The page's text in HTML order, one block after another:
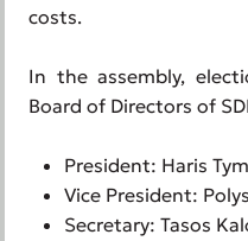
costs.
In the assembly,
Board of Directors of
President: Haris
Vice President:
Secretary: Tasos